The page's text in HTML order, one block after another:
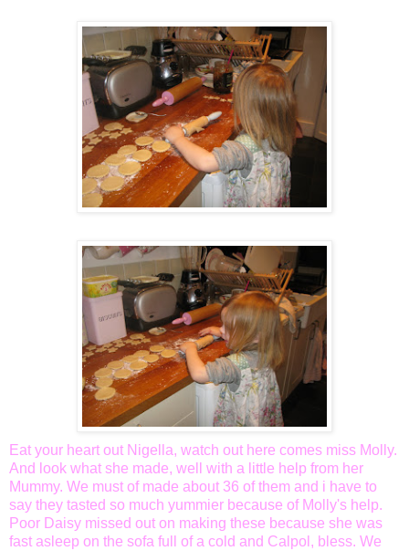
Eat your heart out Nigella, watch out here comes miss Molly.
And look what she made, well with a little help from her
Mummy. We must of made about 36 of them and i have to
say they tasted so much yummier because of Molly's help.
Poor Daisy missed out on making these because she was
fast asleep on the sofa full of a cold and Calpol , bless. We